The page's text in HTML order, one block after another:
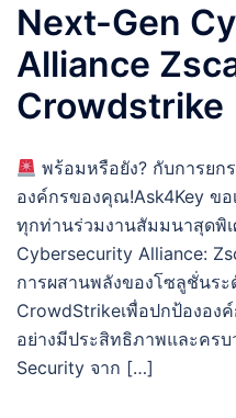
Next-Gen
Alliance
Crowdstrike
พร้อมหรือยัง? กับการยก
องค์กรของคุณ!Ask4Key ข
ทุกท่านร่วมงานสัมมนาสุดพิ
Cybersecurity Alliance:
การผสานพลังของโซลูชั่นระ
CrowdStrikeเพื่อปกป้ององ
อย่างมีประสิทธิภาพและครบ
Security จาก […]